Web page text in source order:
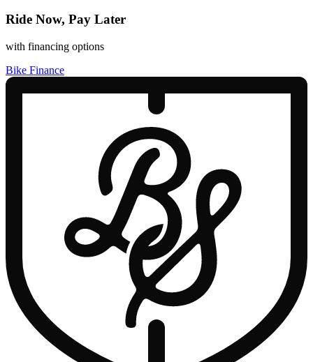
Ride Now, Pay Later
with financing options
Bike Finance